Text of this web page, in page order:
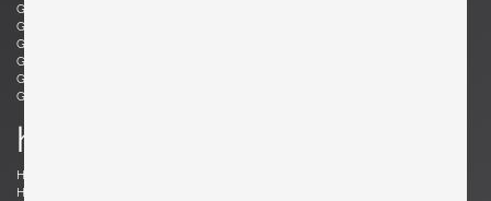
Glass, Henry P.
Gorge, Hugo
Gould, Allan
Graumans, Rody
Greene, Jeffrey
Guermonprez, Gerard
h
Haberer, Albert
Hansen, Søren